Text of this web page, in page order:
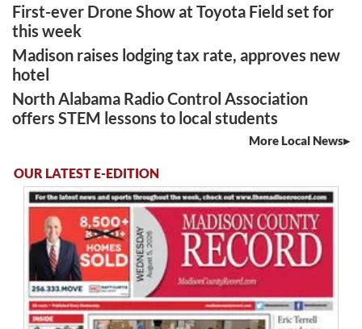
First-ever Drone Show at Toyota Field set for
this week
Madison raises lodging tax rate, approves new
hotel
North Alabama Radio Control Association
offers STEM lessons to local students
More Local News
OUR LATEST E-EDITION